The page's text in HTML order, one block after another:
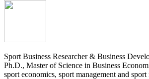
Sport Business Researcher & Business
Ph.D., Master of Science in Business
sport economics, sport management and